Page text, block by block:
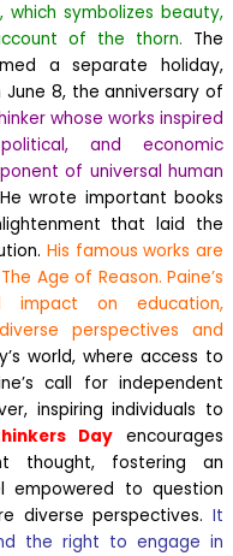
symbolizes beauty,
of the thorn. The
a separate holiday,
8, the anniversary of
whose works inspired
and economic
of universal human
wrote important books
that laid the
His famous works are
Age of Reason. Paine’s
impact on education,
perspectives and
world, where access to
call for independent
inspiring individuals to
Dayencourages
thought, fostering an
empowered to question
diverse perspectives. It
the right to engage in